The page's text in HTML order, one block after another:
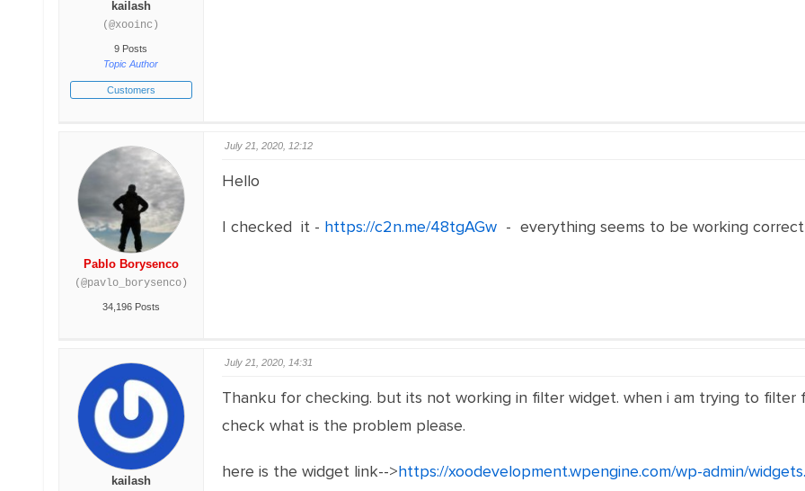
kailash
(@xooinc)
9 Posts
Topic Author
Customers
Pablo Borysenco
(@pavlo_borysenco)
34,196 Posts
July 21, 2020, 12:12
Hello
I checked it - https://c2n.me/48tgAGw- everything seems to be working
kailash
July 21, 2020, 14:31
Thanku for checking. but its not working in filter widget. when i am trying to
check what is the problem please.
here is the widget link-->https://xoodevelopment.wpengine.com/wp-admin/